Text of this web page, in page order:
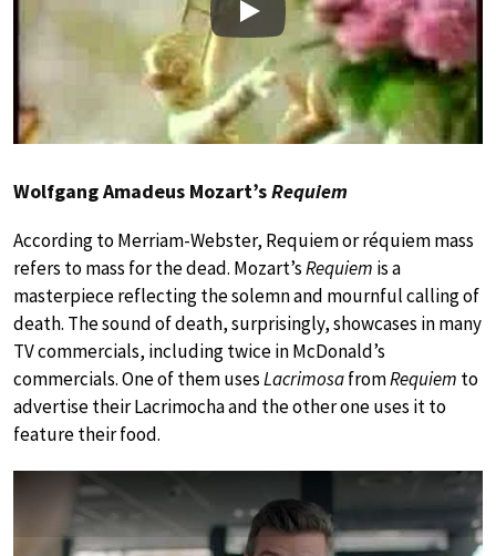
Play
Wolfgang Amadeus Mozart’sRequiem
According to Merriam-Webster, Requiem or réquiem mass
refers to mass for the dead. Mozart’sRequiem is a
masterpiece reflecting the solemn and mournful calling of
death. The sound of death, surprisingly, showcases in many
TV commercials, including twice in McDonald’s
commercials. One of them usesLacrimosafromRequiem to
advertise their Lacrimocha and the other one uses it to
feature their food.